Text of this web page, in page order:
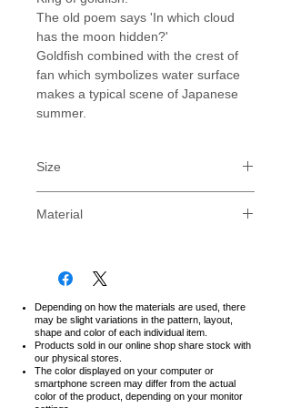
The old poem says 'In which cloud
has the moon hidden?'
Goldfish combined with the crest of
fan which symbolizes water surface
makes a typical scene of Japanese
summer.
Size
Japanese, for standard US sizes,
MEDIUM (M), then consider our
We strongly recommend to
measure with T-shirt you own.
* There is a discrepancy of 0.5cm-
2.0cm (¼"-¾") depending on the
Material
Soft and durable fabric with strong
and detailed stitching creates a
comfortable but tough T-shirt.
Feel the excellent quality of
Japanese product.
100% Cotton
Made in Japan
Depending on how the materials are used, there
may be slight variations in the pattern, layout,
shape and color of each individual item.
Products sold in our online shop share stock with
our physical stores.
The color displayed on your computer or
smartphone screen may differ from the actual
color of the product, depending on your monitor